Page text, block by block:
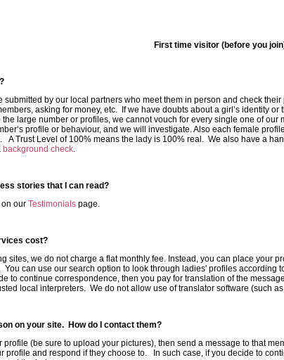
First time visitor (before you
submitted by our local partners who meet them in person and check
asking for money, etc. If we have doubts about a girl’s identity
large number or profiles, we cannot vouch for every single one of
profile or behaviour, and we will investigate. Also each female
A Trust Level of 100% means the lady is 100% real. We also have a
background check.
stories that I can read?
on our Testimonials page.
cost?
sites, we do not charge a flat monthly fee. Instead, you can place your
You can use our search option to look through ladies' profiles according
to continue correspondence, then you pay for translation of the
local interpreters. We do not allow use of translator software (such
on your site. How do I contact them?
profile (be sure to upload your pictures), then send a message to that
profile and respond if they choose to. In such case, if you decide to